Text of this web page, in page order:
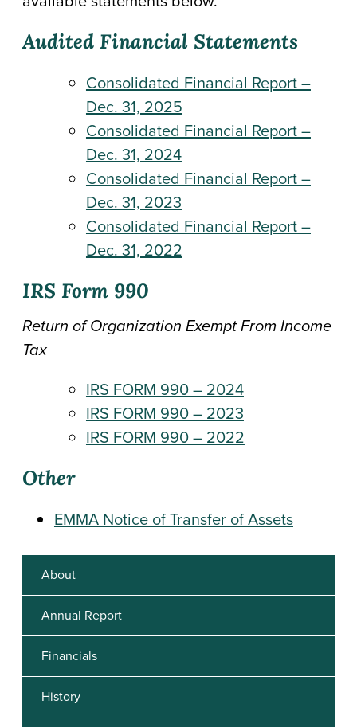
About
Annual Report
Financials
History
Audited Financial Statements
Consolidated Financial Report –
Dec. 31, 2025
Consolidated Financial Report –
Dec. 31, 2024
Consolidated Financial Report –
Dec. 31, 2023
Consolidated Financial Report –
Dec. 31, 2022
IRS Form 990
Return of Organization Exempt From Income
Tax
IRS FORM 990 – 2024
IRS FORM 990 – 2023
IRS FORM 990 – 2022
Other
EMMA Notice of Transfer of Assets